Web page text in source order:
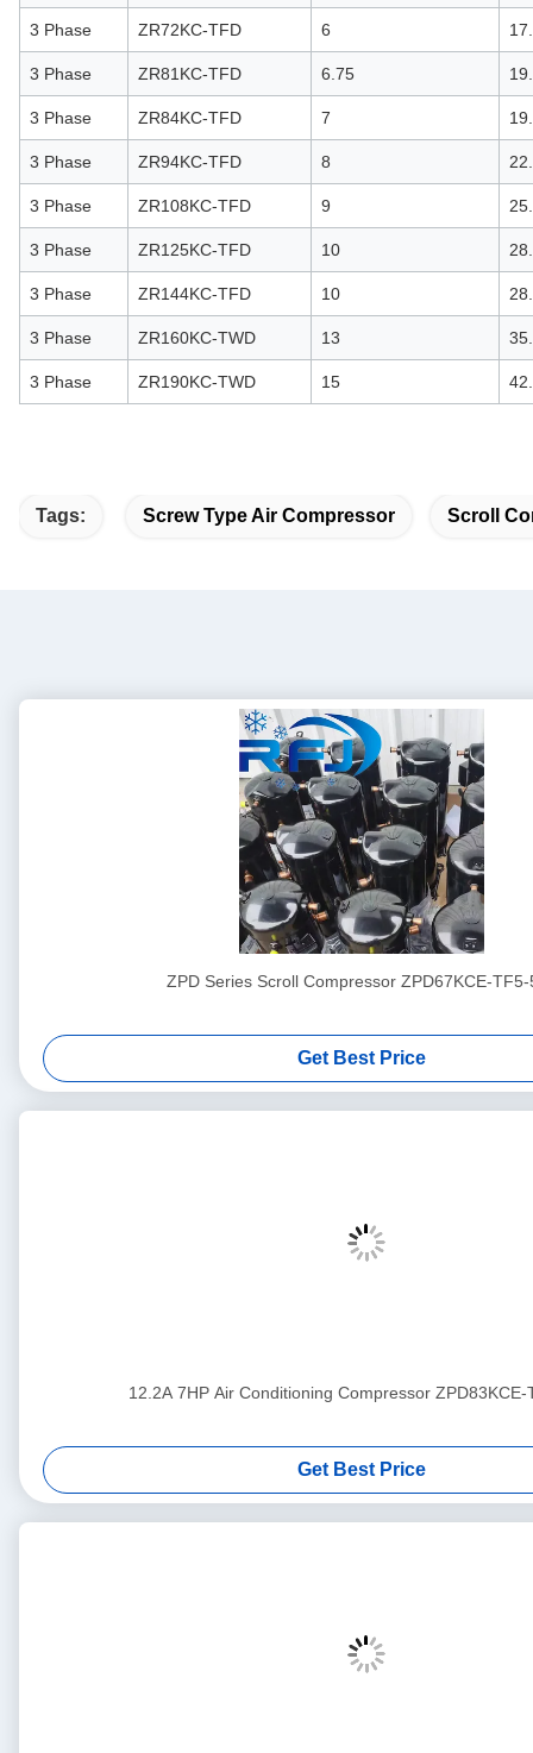
3 Phase ZR72KC-TFD 6
3 Phase ZR81KC-TFD 6.75
3 Phase ZR84KC-TFD 7
3 Phase ZR94KC-TFD 8
3 Phase ZR108KC-TFD 9
3 Phase ZR125KC-TFD 10
3 Phase ZR144KC-TFD 10
3 Phase ZR160KC-TWD 13
3 Phase ZR190KC-TWD 15
Tags: Screw Type Air Compressor Scroll
ZPD Series Scroll Compressor ZPD67KCE-TF5-
Get Best Price
12.2A 7HP Air Conditioning Compressor ZPD83KCE-
Get Best Price